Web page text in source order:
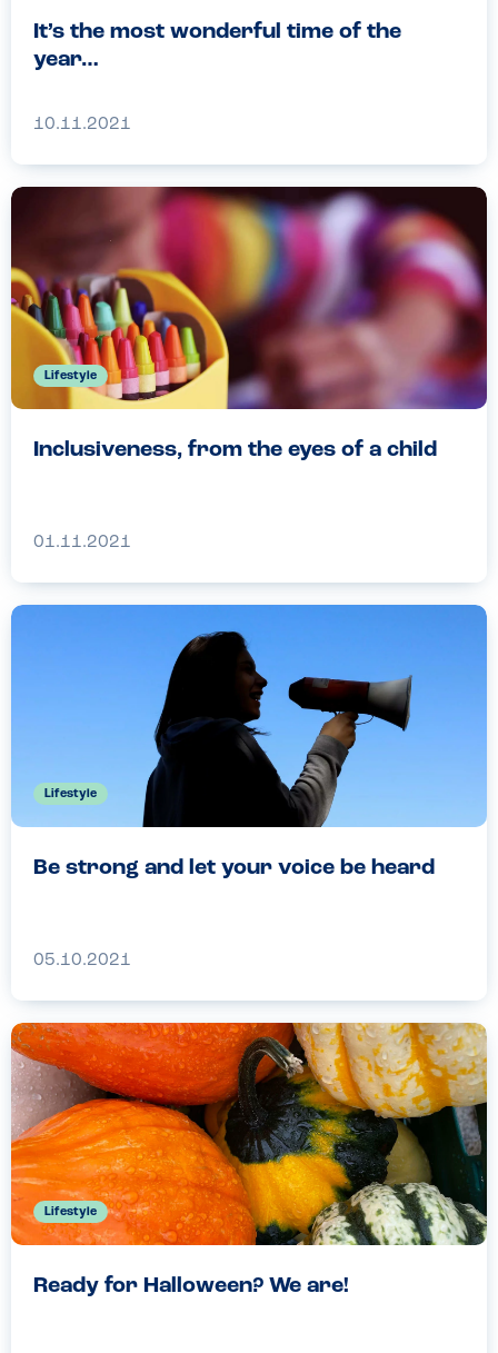
It’s the most wonderful time of the
year…
10.11.2021
Lifestyle
Inclusiveness, from the eyes of a child
01.11.2021
Lifestyle
Be strong and let your voice be heard
05.10.2021
Lifestyle
Ready for Halloween? We are!